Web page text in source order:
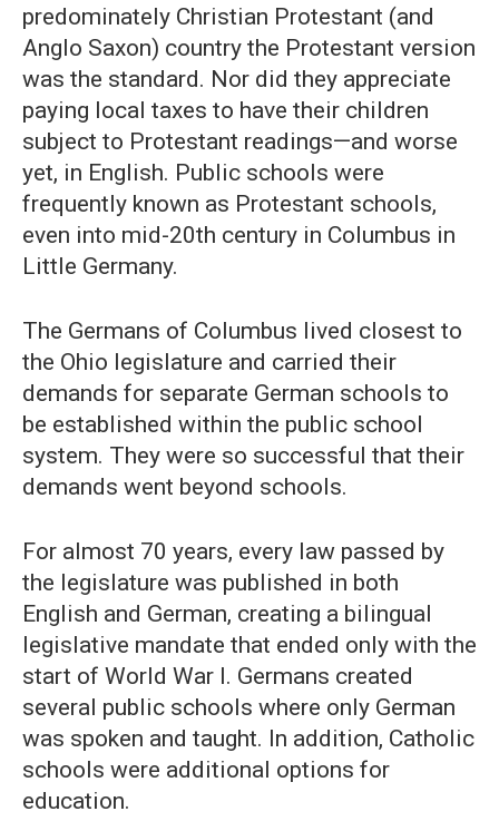
predominately Christian Protestant (and
Anglo Saxon) country the Protestant version
was the standard. Nor did they appreciate
paying local taxes to have their children
subject to Protestant readings—and worse
yet, in English. Public schools were
frequently known as Protestant schools,
even into mid-20th century in Columbus in
Little Germany.
The Germans of Columbus lived closest to
the Ohio legislature and carried their
demands for separate German schools to
be established within the public school
system. They were so successful that their
demands went beyond schools.
For almost 70 years, every law passed by
the legislature was published in both
English and German, creating a bilingual
legislative mandate that ended only with the
start of World War I. Germans created
several public schools where only German
was spoken and taught. In addition, Catholic
schools were additional options for
education.